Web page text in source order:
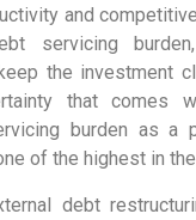
and
servicing
the investment
that comes
burden as a
of the highest in
debt